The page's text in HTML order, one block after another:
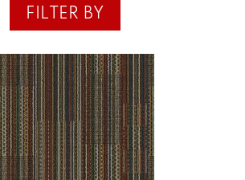
FILTER BY